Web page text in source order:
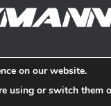
on our website.
using or switch them